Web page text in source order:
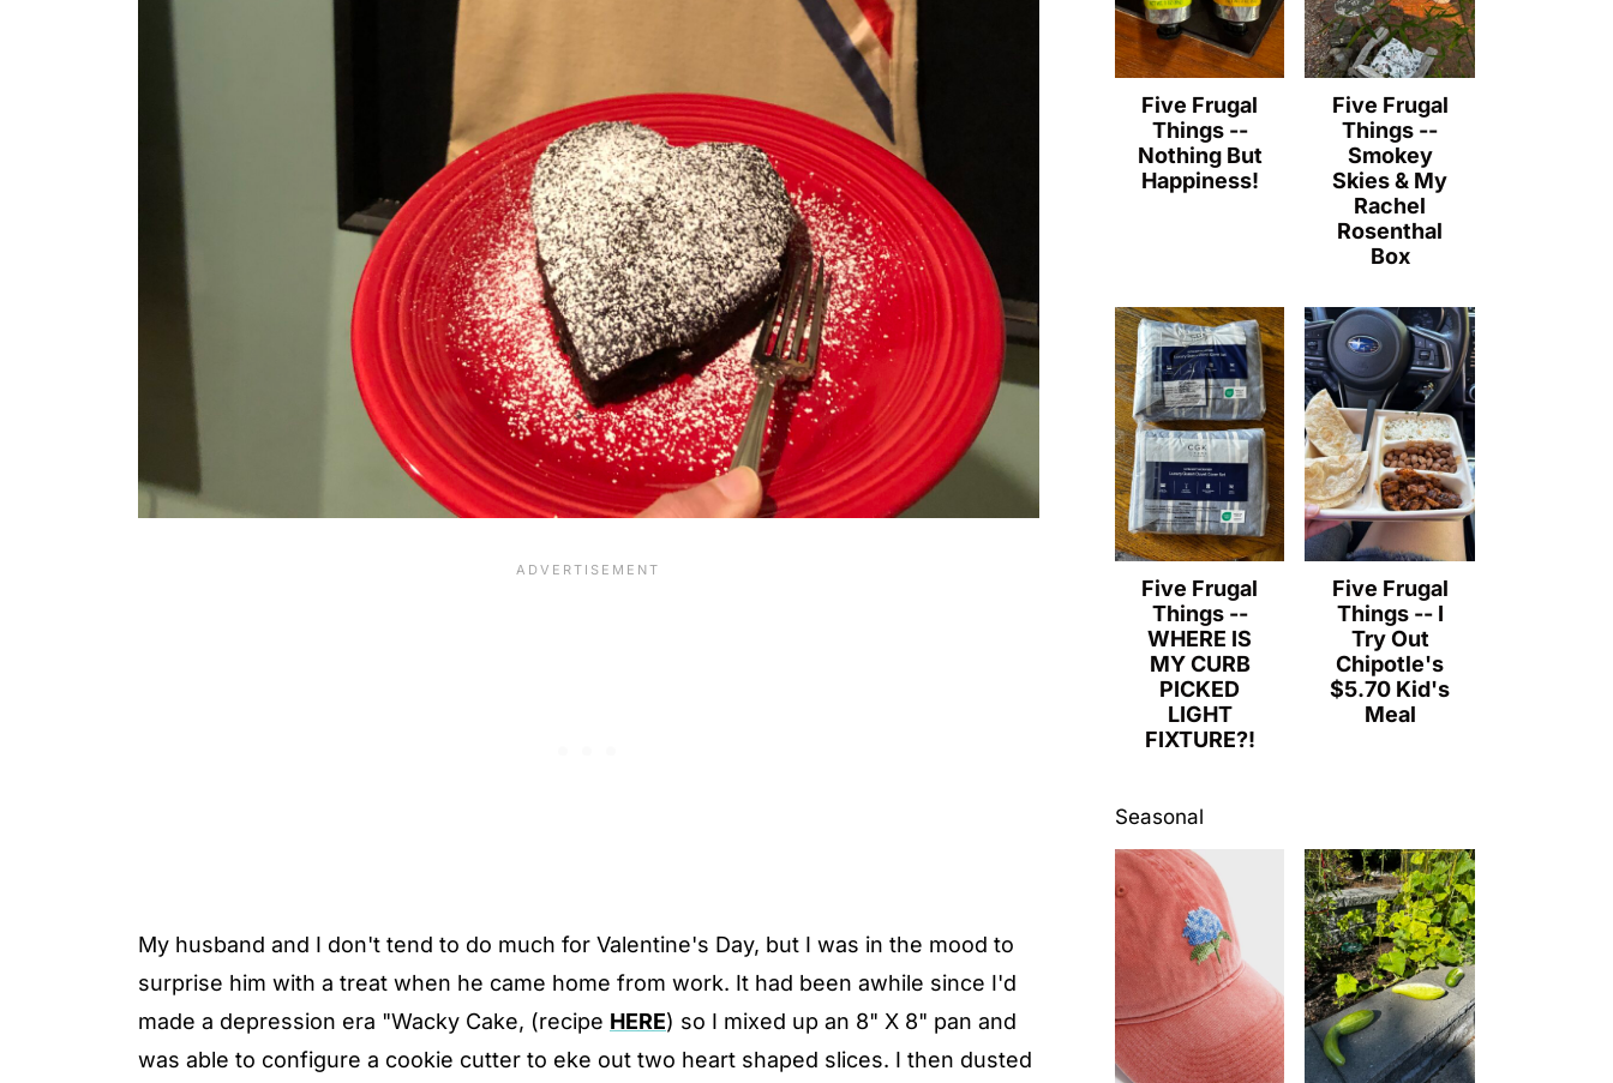
My husband and I don't tend to do much for Valentine's Day, but I was in the mood to
surprise him with a treat when he came home from work. It had been awhile since I'd
made a depression era "Wacky Cake, (recipe HERE) so I mixed up an 8" X 8" pan and
was able to configure a cookie cutter to eke out two heart shaped slices. I then dusted
Five Frugal
Things --
Nothing But
Happiness!
Five Frugal
Things --
Smokey
Skies & My
Rachel
Rosenthal
Box
Five Frugal
Things --
WHERE IS
MY CURB
PICKED
LIGHT
FIXTURE?!
Five Frugal
Things -- I
Try Out
Chipotle's
$5.70 Kid's
Meal
Seasonal